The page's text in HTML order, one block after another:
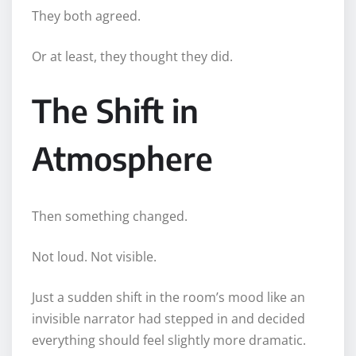
They both agreed.
Or at least, they thought they did.
The Shift in
Atmosphere
Then something changed.
Not loud. Not visible.
Just a sudden shift in the room’s mood like an
invisible narrator had stepped in and decided
everything should feel slightly more dramatic.